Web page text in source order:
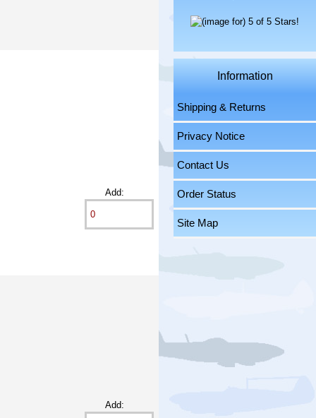
Add:
Add:
Information
Shipping & Returns
Privacy Notice
Contact Us
Order Status
Site Map